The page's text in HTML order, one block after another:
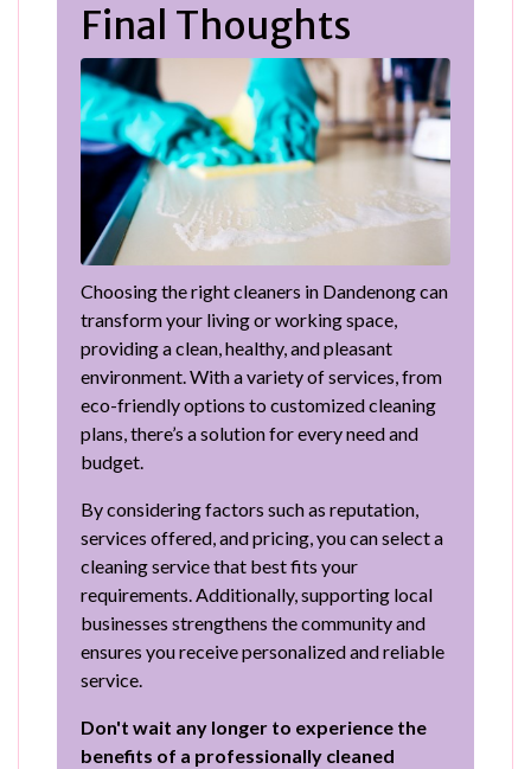
Final Thoughts
Choosing the right cleaners in Dandenong can
transform your living or working space,
providing a clean, healthy, and pleasant
environment. With a variety of services, from
eco-friendly options to customized cleaning
plans, there’s a solution for every need and
budget.
By considering factors such as reputation,
services offered, and pricing, you can select a
cleaning service that best fits your
requirements. Additionally, supporting local
businesses strengthens the community and
ensures you receive personalized and reliable
service.
Don't wait any longer to experience the
benefits of a professionally cleaned